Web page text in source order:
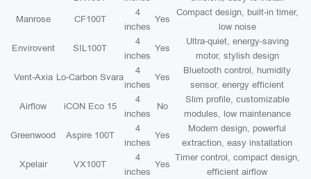
Manrose CF100T
4
inches
Yes
Compact design, built-in timer,
low noise
Envirovent SIL100T
4
inches
Yes
Ultra-quiet, energy-saving
motor, stylish design
Vent-Axia Lo-Carbon Svara
4
inches
Yes
Bluetooth control, humidity
sensor, energy efficient
Airflow iCON Eco 15
4
inches
No
Slim profile, customizable
modules, low maintenance
Greenwood Aspire 100T
4
inches
Yes
Modern design, powerful
extraction, easy installation
Xpelair VX100T
4
inches
Yes
Timer control, compact design,
efficient airflow